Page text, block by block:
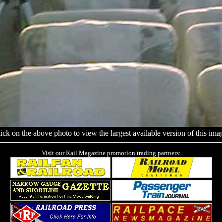
on the above photo to view the largest available version of this
Visit our Rail Magazine promotion trading partners: